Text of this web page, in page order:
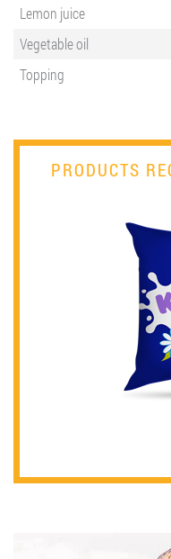
Lemon juice
Vegetable oil
Topping
PRODUCTS